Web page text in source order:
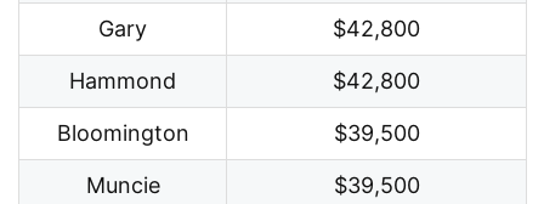
Gary $42,800
Hammond $42,800
Bloomington $39,500
Muncie $39,500